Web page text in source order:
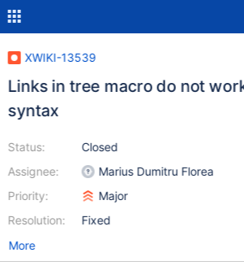
XWIKI-13539
Links in tree macro do not
syntax
Status:
Assignee:
Priority:
Resolution:
Closed
Marius Dumitru Florea
Major
Fixed
More